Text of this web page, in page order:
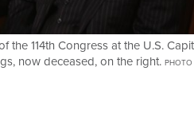
the 114th Congress at the U.S.
now deceased, on the right. PHOTO